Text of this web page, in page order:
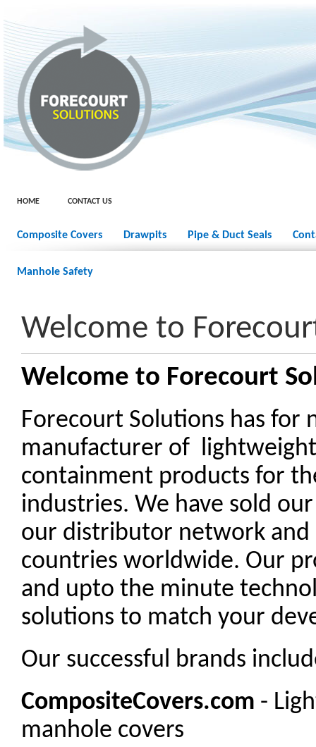
HOME CONTACT US
Composite Covers Drawpits Pipe & Duct Seals
Manhole Safety
Welcome to
Welcome to Forecourt
Forecourt Solutions has for
manufacturer of
containment products for
industries. We have sold
our distributor network and
countries worldwide. Our
and upto the minute
solutions to match your
Our successful brands
CompositeCovers.com -
manhole covers